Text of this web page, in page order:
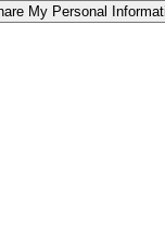
My Personal